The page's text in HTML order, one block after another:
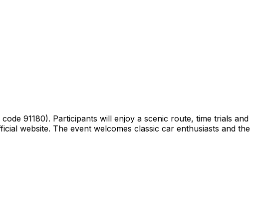
91180). Participants will enjoy a scenic route, time trials and
website. The event welcomes classic car enthusiasts and the